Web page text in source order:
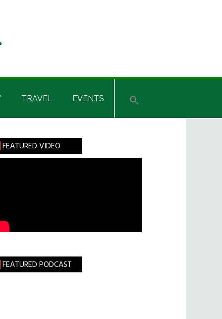
TRAVEL EVENTS
FEATURED VIDEO
FEATURED PODCAST